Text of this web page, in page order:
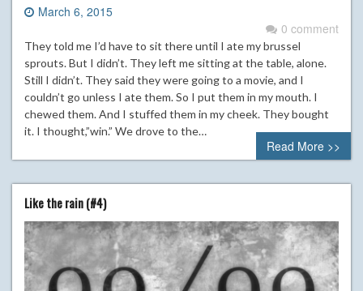
March 6, 2015
0 comment
They told me I’d have to sit there until I ate my brussel
sprouts. But I didn’t. They left me sitting at the table, alone.
Still I didn’t. They said they were going to a movie, and I
couldn’t go unless I ate them. So I put them in my mouth. I
chewed them. And I stuffed them in my cheek. They bought
it. I thought,”win.” We drove to the…
Read More >>
Like the rain (#4)